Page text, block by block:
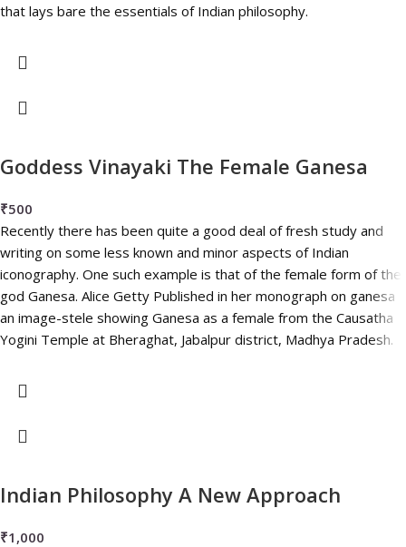
that lays bare the essentials of Indian philosophy.
Goddess Vinayaki The Female Ganesa
₹500
Recently there has been quite a good deal of fresh study and
writing on some less known and minor aspects of Indian
iconography. One such example is that of the female form of the
god Ganesa. Alice Getty Published in her monograph on ganesa
an image-stele showing Ganesa as a female from the Causatha
Yogini Temple at Bheraghat, Jabalpur district, Madhya Pradesh.
Indian Philosophy A New Approach
₹1,000